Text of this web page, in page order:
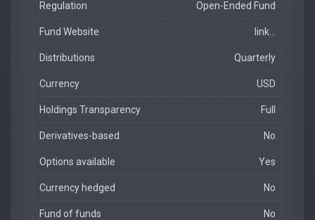
Regulation Open-Ended Fund
Fund Website link...
Distributions Quarterly
Currency USD
Holdings Transparency Full
Derivatives-based No
Options available Yes
Currency hedged No
Fund of funds No